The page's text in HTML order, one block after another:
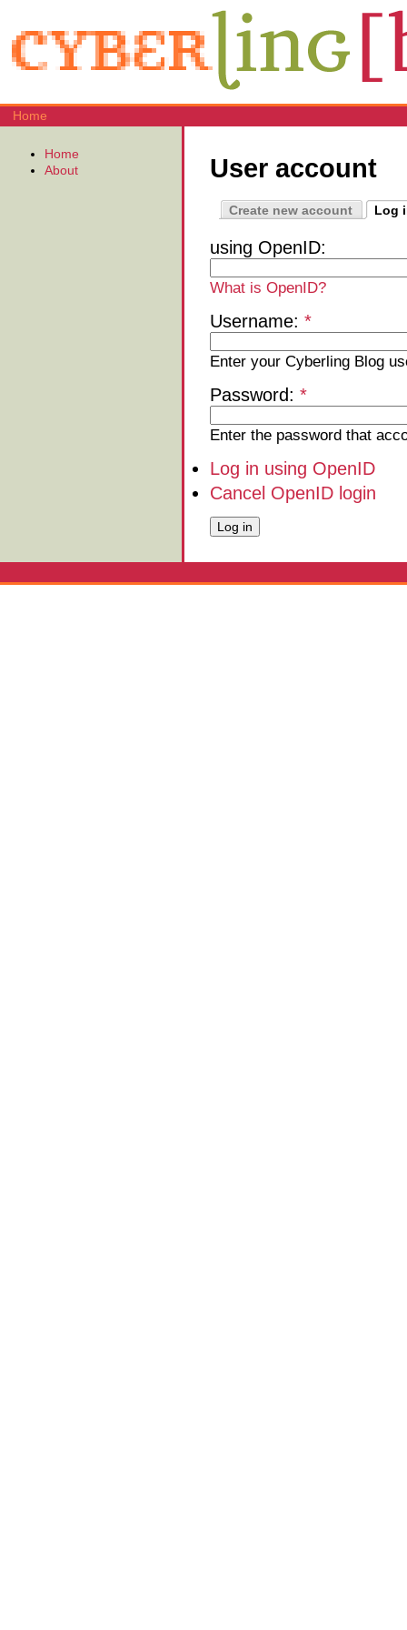
Home
User account
Create new account Log
using OpenID:
What is OpenID?
Username: *
Enter your Cyberling Blog
Password: *
Enter the password that
Log in using OpenID
Cancel OpenID login
Home
About